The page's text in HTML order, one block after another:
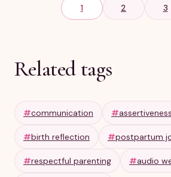
1 2 3
Related tags
#communication #assertiveness
#birth reflection #postpartum
#respectful parenting #audio